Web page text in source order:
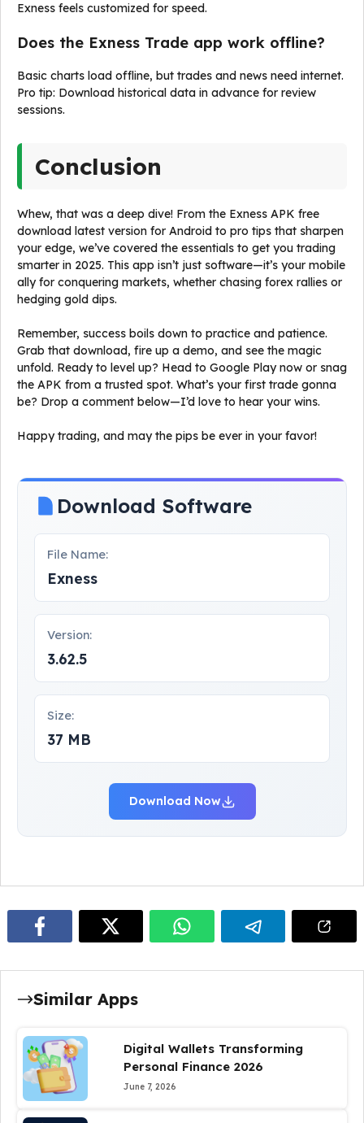
Exness feels customized for speed.
Does the Exness Trade app work offline?
Basic charts load offline, but trades and news need internet.
Pro tip: Download historical data in advance for review
sessions.
Conclusion
Whew, that was a deep dive! From the Exness APK free
download latest version for Android to pro tips that sharpen
your edge, we’ve covered the essentials to get you trading
smarter in 2025. This app isn’t just software—it’s your mobile
ally for conquering markets, whether chasing forex rallies or
hedging gold dips.
Remember, success boils down to practice and patience.
Grab that download, fire up a demo, and see the magic
unfold. Ready to level up? Head to Google Play now or snag
the APK from a trusted spot. What’s your first trade gonna
be? Drop a comment below—I’d love to hear your wins.
Happy trading, and may the pips be ever in your favor!
Download Software
File Name:
Exness
Version:
3.62.5
Size:
37 MB
Download Now
Similar Apps
Digital Wallets Transforming
Personal Finance 2026
June 7, 2026